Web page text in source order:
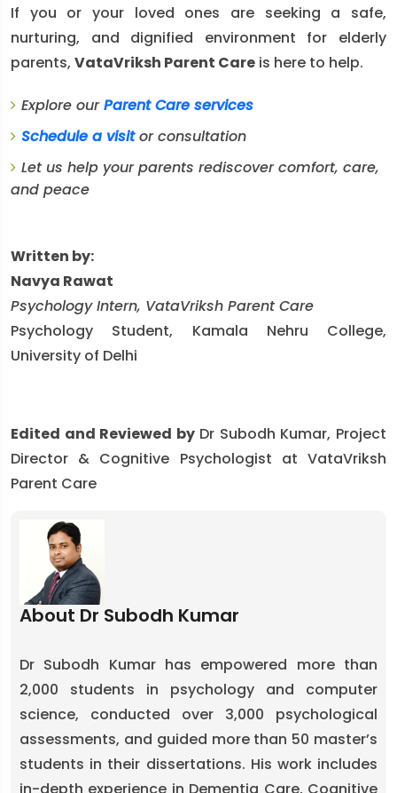
If you or your loved ones are seeking a safe,
nurturing, and dignified environment for elderly
parents, VataVriksh Parent Care is here to help.
Explore ourParent Care services
Schedule a visitor consultation
Let us help your parents rediscover comfort, care,
and peace
Written by:
Navya Rawat
Psychology Intern, VataVriksh Parent Care
Psychology Student, Kamala Nehru College,
University of Delhi
Edited and Reviewed byDr Subodh Kumar, Project
Director & Cognitive Psychologist at VataVriksh
Parent Care
About Dr Subodh Kumar
Dr Subodh Kumar has empowered more than
2,000 students in psychology and computer
science, conducted over 3,000 psychological
assessments, and guided more than 50 master’s
students in their dissertations. His work includes